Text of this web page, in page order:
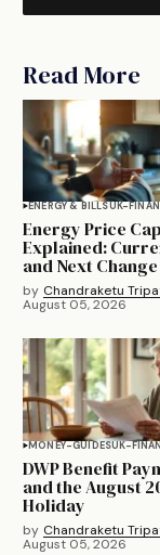
Read More
ENERGY & BILLSUK-
Energy Price Cap
Explained:
and Next Change
by Chandraketu
August 05, 2026
MONEY-GUIDESUK-
DWP Benefit
and the August
Holiday
by Chandraketu
August 05, 2026